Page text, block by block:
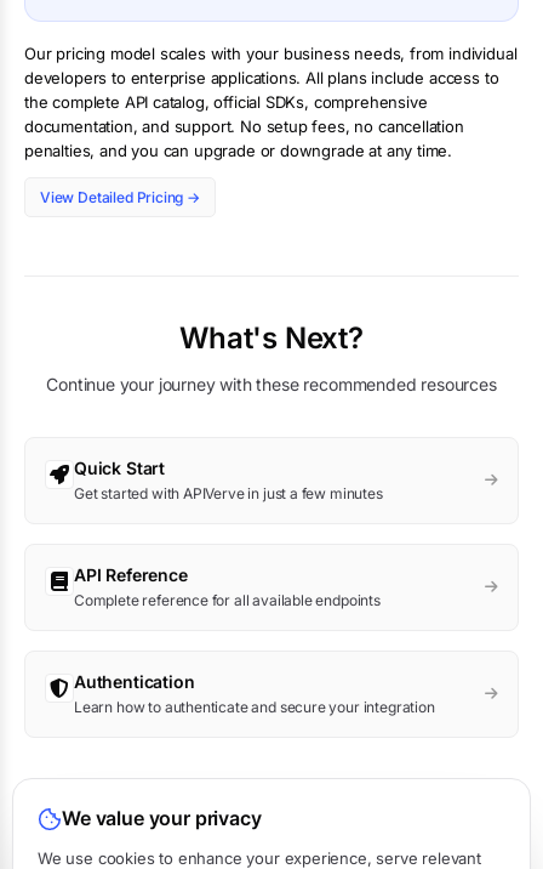
Our pricing model scales with your business needs, from individual
developers to enterprise applications. All plans include access to
the complete API catalog, official SDKs, comprehensive
documentation, and support. No setup fees, no cancellation
penalties, and you can upgrade or downgrade at any time.
View Detailed Pricing →
What's Next?
Continue your journey with these recommended resources
Quick Start
Get started with APIVerve in just a few minutes
API Reference
Complete reference for all available endpoints
Authentication
Learn how to authenticate and secure your integration
We value your privacy
We use cookies to enhance your experience, serve relevant